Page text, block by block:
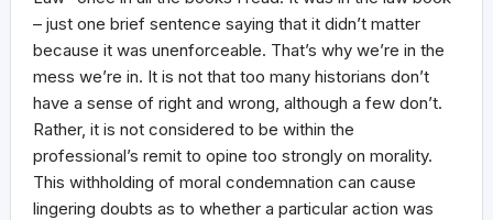
– just one brief sentence saying that it didn’t matter
because it was unenforceable. That’s why we’re in the
mess we’re in. It is not that too many historians don’t
have a sense of right and wrong, although a few don’t.
Rather, it is not considered to be within the
professional’s remit to opine too strongly on morality.
This withholding of moral condemnation can cause
lingering doubts as to whether a particular action was